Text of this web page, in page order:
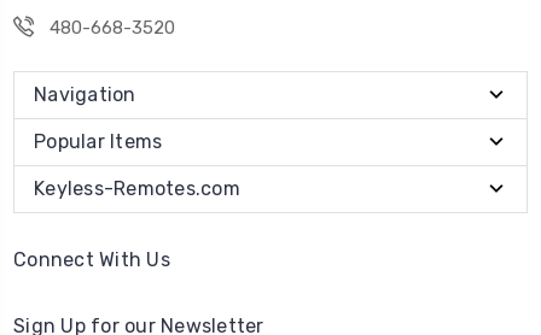
480-668-3520
Navigation
Popular Items
Keyless-Remotes.com
Connect With Us
Sign Up for our Newsletter